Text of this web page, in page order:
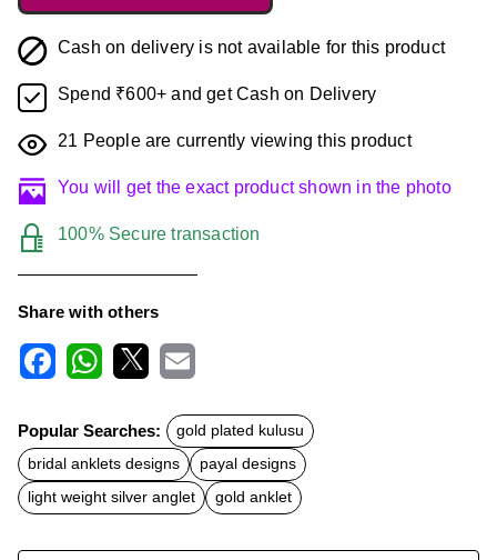
Cash on delivery is not available for this product
Spend ₹600+ and get Cash on Delivery
21 People are currently viewing this product
You will get the exact product shown in the photo
100% Secure transaction
Share with others
c
e
b
o
o
k
t
s
A
p
p
a
l
Popular Searches:
gold plated kulusu
bridal anklets designs
payal designs
light weight silver anglet
gold anklet